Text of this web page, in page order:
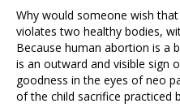
Why would someone wish
violates two healthy bodies,
Because human abortion is a
is an outward and visible sign
goodness in the eyes of neo
of the child sacrifice practiced